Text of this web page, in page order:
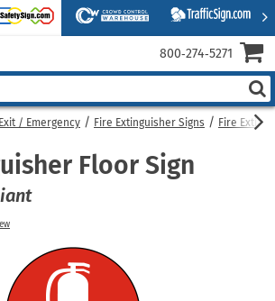
/ Emergency Fire Extinguisher Signs Fire
Floor Sign
800‑274‑5271